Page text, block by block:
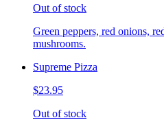
Out of stock
Green peppers, red onions,
mushrooms.
Supreme Pizza
$23.95
Out of stock